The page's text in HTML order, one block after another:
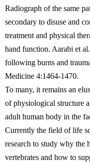
Radiograph of the same
secondary to disuse and
treatment and physical
hand function. Aarabi et
following burns and
Medicine 4:1464-1470.
To many, it remains an
of physiological structure
adult human body in the
Currently the field of life
research to study why the
vertebrates and how to